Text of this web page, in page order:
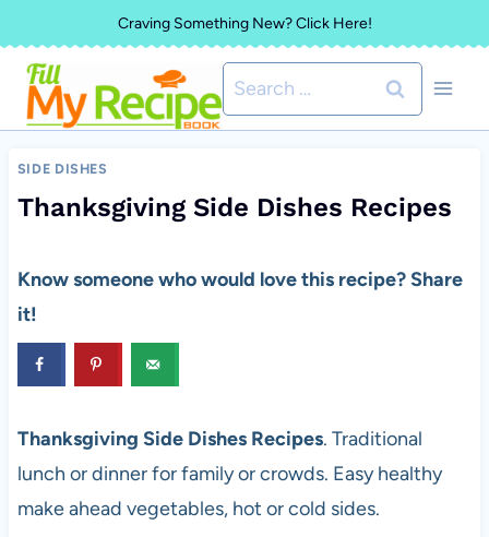
to
content
Craving Something New? Click Here!
Search
for:
SIDE DISHES
Thanksgiving Side Dishes Recipes
Know someone who would love this recipe? Share
it!
Thanksgiving Side Dishes Recipes. Traditional
lunch or dinner for family or crowds. Easy healthy
make ahead vegetables, hot or cold sides.